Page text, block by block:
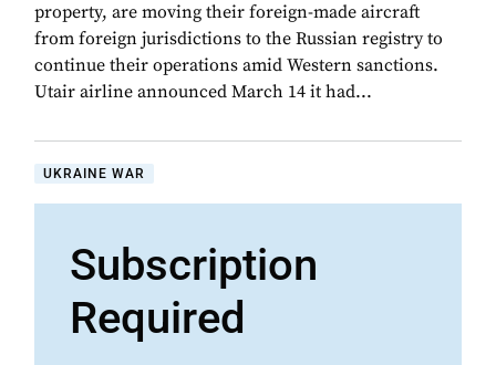
property, are moving their foreign-made aircraft
from foreign jurisdictions to the Russian registry to
continue their operations amid Western sanctions.
Utair airline announced March 14 it had...
UKRAINE WAR
Subscription
Required